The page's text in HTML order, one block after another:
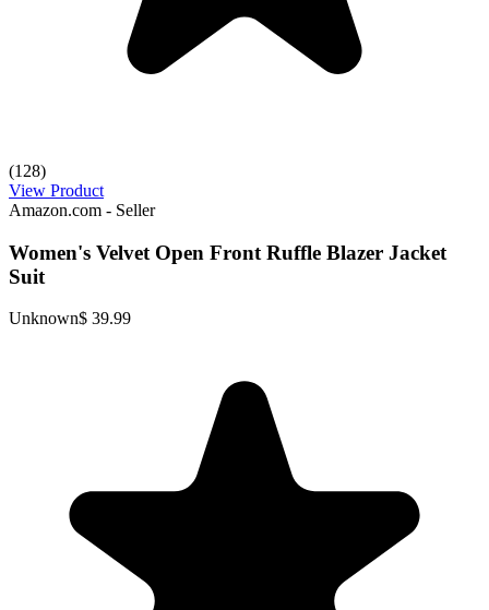
(128)
View Product
Amazon.com - Seller
Women's Velvet Open Front Ruffle Blazer Jacket
Suit
Unknown$ 39.99